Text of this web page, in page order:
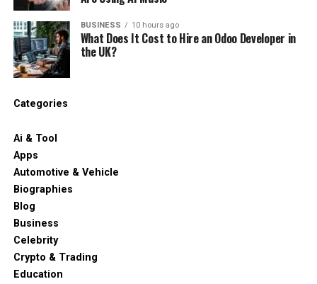
BUSINESS 10 hours ago
What Does It Cost to Hire an Odoo Developer in
the UK?
Categories
Ai & Tool
Apps
Automotive & Vehicle
Biographies
Blog
Business
Celebrity
Crypto & Trading
Education